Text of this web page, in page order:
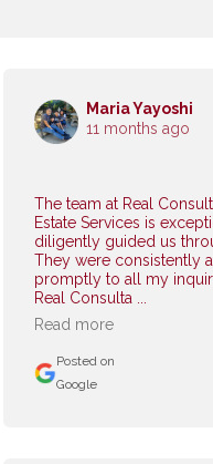
The team at Real
Estate Services is
diligently guided us
They were consistently
promptly to all my
Real Consulta ...
Read more
Maria Yayoshi
11 months ago
Posted on
Google